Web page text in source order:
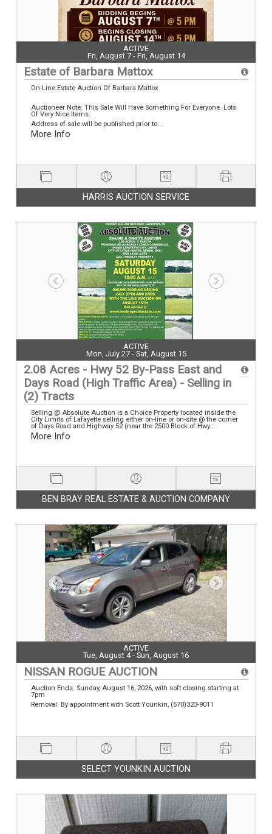
ACTIVE
Fri, August 7 - Fri, August 14
Estate of Barbara Mattox
On-Line Estate Auction Of Barbara Mattox
Auctioneer Note: This Sale Will Have Something For Everyone. Lots
Of Very Nice Items.
Address of sale will be published prior to...
More Info
HARRIS AUCTION SERVICE
ACTIVE
Mon, July 27 - Sat, August 15
2.08 Acres - Hwy 52 By-Pass East and
Days Road (High Traffic Area) - Selling in
(2) Tracts
Selling @ Absolute Auction is a Choice Property located inside the
City Limits of Lafayette selling either on-line or on-site @ the corner
of Days Road and Highway 52 (near the 2500 Block of Hwy...
More Info
BEN BRAY REAL ESTATE & AUCTION COMPANY
ACTIVE
Tue, August 4 - Sun, August 16
NISSAN ROGUE AUCTION
Auction Ends: Sunday, August 16, 2026, with soft closing starting at
7pm
Removal: By appointment with Scott Younkin, (570)323-9011
SELECT YOUNKIN AUCTION